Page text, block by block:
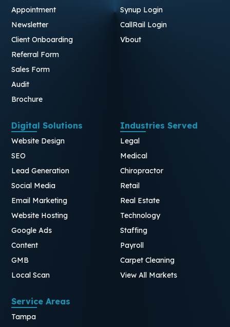
Appointment
Newsletter
Client Onboarding
Referral Form
Sales Form
Audit
Brochure
Synup Login
CallRail Login
Vbout
Digital Solutions
Website Design
SEO
Lead Generation
Social Media
Email Marketing
Website Hosting
Google Ads
Content
GMB
Local Scan
Industries Served
Legal
Medical
Chiropractor
Retail
Real Estate
Technology
Staffing
Payroll
Carpet Cleaning
View All Markets
Service Areas
Tampa